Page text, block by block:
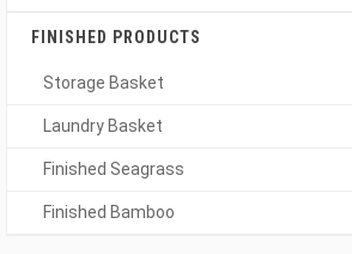
FINISHED PRODUCTS
Storage Basket
Laundry Basket
Finished Seagrass
Finished Bamboo